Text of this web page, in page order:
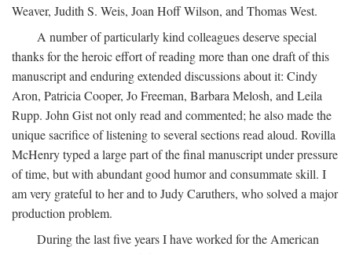
Weaver, Judith S. Weis, Joan Hoff Wilson, and Thomas West.
A number of particularly kind colleagues deserve special
thanks for the heroic effort of reading more than one draft of this
manuscript and enduring extended discussions about it: Cindy
Aron, Patricia Cooper, Jo Freeman, Barbara Melosh, and Leila
Rupp. John Gist not only read and commented; he also made the
unique sacrifice of listening to several sections read aloud. Rovilla
McHenry typed a large part of the final manuscript under pressure
of time, but with abundant good humor and consummate skill. I
am very grateful to her and to Judy Caruthers, who solved a major
production problem.
During the last five years I have worked for the American